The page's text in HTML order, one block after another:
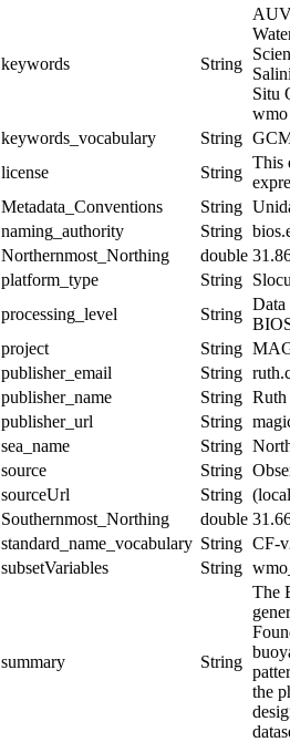
keywords String
Situ
wmo
keywords_vocabulary String
license String
This
Metadata_Conventions String
naming_authority String
Northernmost_Northing double
platform_type String
processing_level String
Data
project String
publisher_email String
publisher_name String
publisher_url String
sea_name String
source String
sourceUrl String
Southernmost_Northing double
standard_name_vocabulary String CF-
subsetVariables String
summary String
The
the